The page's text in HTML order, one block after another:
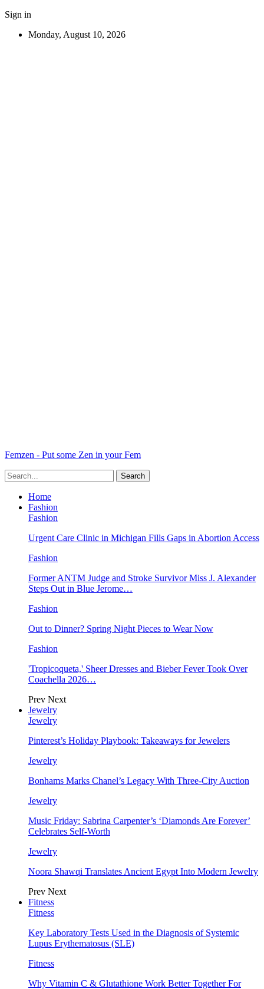
Sign in
Monday, August 10, 2026
Femzen - Put some Zen in your Fem
Home
Fashion
Fashion
Urgent Care Clinic in Michigan Fills Gaps in Abortion Access
Fashion
Former ANTM Judge and Stroke Survivor Miss J. Alexander
Steps Out in Blue Jerome…
Fashion
Out to Dinner? Spring Night Pieces to Wear Now
Fashion
'Tropicoqueta,' Sheer Dresses and Bieber Fever Took Over
Coachella 2026…
Prev Next
Jewelry
Jewelry
Pinterest’s Holiday Playbook: Takeaways for Jewelers
Jewelry
Bonhams Marks Chanel’s Legacy With Three-City Auction
Jewelry
Music Friday: Sabrina Carpenter’s ‘Diamonds Are Forever’
Celebrates Self-Worth
Jewelry
Noora Shawqi Translates Ancient Egypt Into Modern Jewelry
Prev Next
Fitness
Fitness
Key Laboratory Tests Used in the Diagnosis of Systemic
Lupus Erythematosus (SLE)
Fitness
Why Vitamin C & Glutathione Work Better Together For